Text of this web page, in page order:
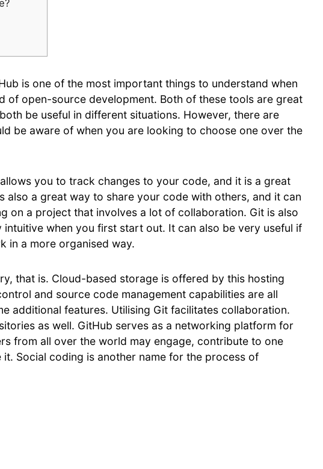
is one of the most important things to understand when
of open-source development. Both of these tools are great
be useful in different situations. However, there are
be aware of when you are looking to choose one over the
you to track changes to your code, and it is a great
a great way to share your code with others, and it can
on a project that involves a lot of collaboration. Git is also
when you first start out. It can also be very useful if
in a more organised way.
that is. Cloud-based storage is offered by this hosting
and source code management capabilities are all
additional features. Utilising Git facilitates collaboration.
as well. GitHub serves as a networking platform for
from all over the world may engage, contribute to one
it. Social coding is another name for the process of